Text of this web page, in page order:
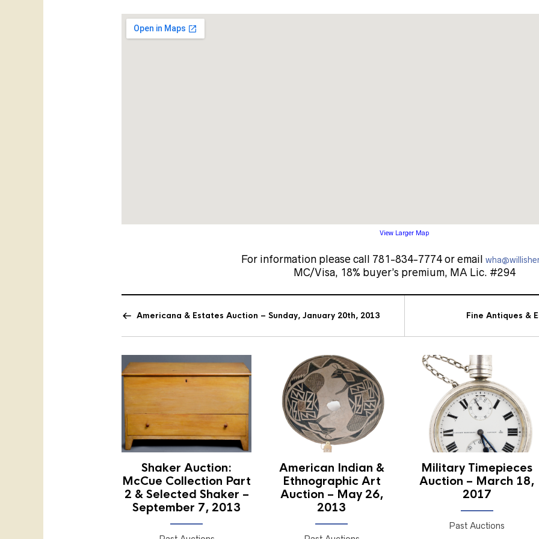
View Larger Map
For information please call 781-834-7774 or email
MC/Visa, 18% buyer’s premium, MA Lic. #294
Americana & Estates Auction – Sunday, January 20th, 2013 Fine Antiques &
Shaker Auction:
McCue Collection Part
2 & Selected Shaker –
September 7, 2013
American Indian &
Ethnographic Art
Auction – May 26,
2013
Military Timepieces
Auction – March 18,
2017
Past Auctions